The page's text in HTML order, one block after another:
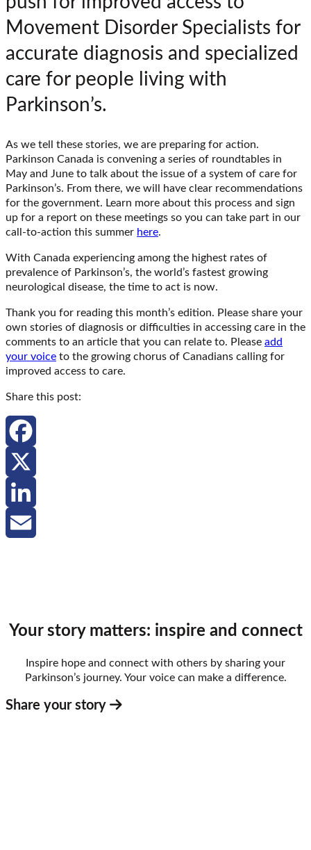
Movement Disorder Specialists for
accurate diagnosis and specialized
care for people living with
Parkinson’s.
As we tell these stories, we are preparing for action.
Parkinson Canada is convening a series of roundtables in
May and June to talk about the issue of a system of care for
Parkinson’s. From there, we will have clear recommendations
for the government. Learn more about this process and sign
up for a report on these meetings so you can take part in our
call-to-action this summer here.
With Canada experiencing among the highest rates of
prevalence of Parkinson’s, the world’s fastest growing
neurological disease, the time to act is now.
Thank you for reading this month’s edition. Please share your
own stories of diagnosis or difficulties in accessing care in the
comments to an article that you can relate to. Please add
your voice to the growing chorus of Canadians calling for
improved access to care.
Share this post:
Facebook
X
LinkedIn
Your story matters: inspire and connect
Inspire hope and connect with others by sharing your
Parkinson’s journey. Your voice can make a difference.
Share your story